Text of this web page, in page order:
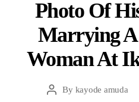
Photo Of
Marrying A
Woman At
By kayode amuda